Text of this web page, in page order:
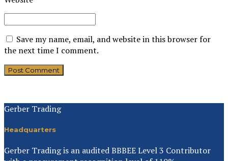
Save my name, email, and website in this browser for
the next time I comment.
Post Comment
Gerber Trading
Headquarters
Gerber Trading is an audited BBBEE Level 3 Contributor